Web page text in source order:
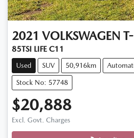
2021 VOLKSWAGEN
85TSI LIFE C11
Used SUV 50,916km
Stock No: 57748
$20,888
Excl. Govt. Charges